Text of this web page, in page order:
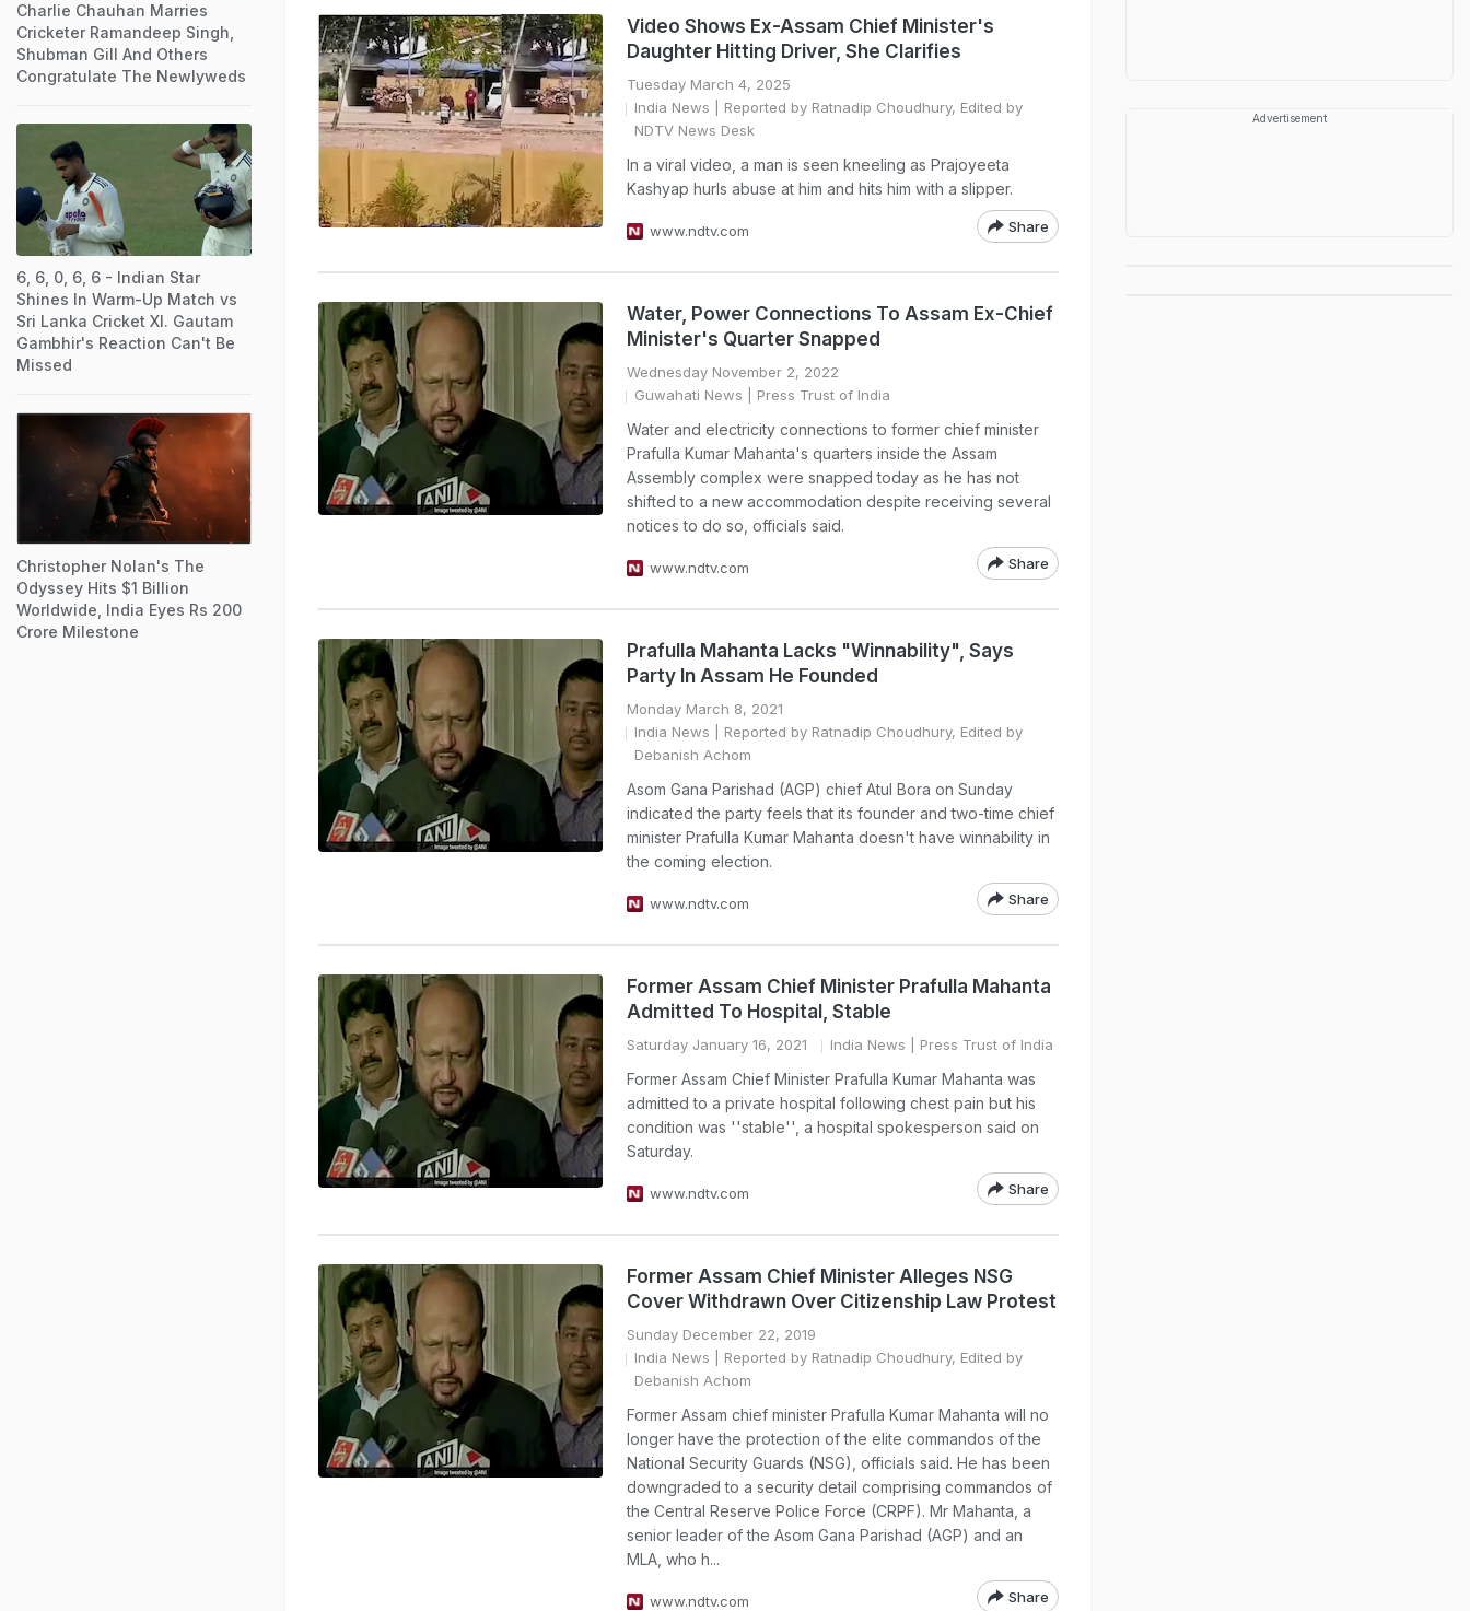
Video Shows Ex-Assam Chief Minister's
Daughter Hitting Driver, She Clarifies
Tuesday March 4, 2025
India News | Reported by Ratnadip Choudhury, Edited by
NDTV News Desk
In a viral video, a man is seen kneeling as Prajoyeeta
Kashyap hurls abuse at him and hits him with a slipper.
www.ndtv.com Share
Water, Power Connections To Assam Ex-Chief
Minister's Quarter Snapped
Wednesday November 2, 2022
Guwahati News | Press Trust of India
Water and electricity connections to former chief minister
Prafulla Kumar Mahanta's quarters inside the Assam
Assembly complex were snapped today as he has not
shifted to a new accommodation despite receiving several
notices to do so, officials said.
www.ndtv.com Share
Prafulla Mahanta Lacks "Winnability", Says
Party In Assam He Founded
Monday March 8, 2021
India News | Reported by Ratnadip Choudhury, Edited by
Debanish Achom
Asom Gana Parishad (AGP) chief Atul Bora on Sunday
indicated the party feels that its founder and two-time chief
minister Prafulla Kumar Mahanta doesn't have winnability in
the coming election.
www.ndtv.com Share
Former Assam Chief Minister Prafulla Mahanta
Admitted To Hospital, Stable
Saturday January 16, 2021 India News | Press Trust of India
Former Assam Chief Minister Prafulla Kumar Mahanta was
admitted to a private hospital following chest pain but his
condition was ''stable'', a hospital spokesperson said on
Saturday.
www.ndtv.com Share
Former Assam Chief Minister Alleges NSG
Cover Withdrawn Over Citizenship Law Protest
Sunday December 22, 2019
India News | Reported by Ratnadip Choudhury, Edited by
Debanish Achom
Former Assam chief minister Prafulla Kumar Mahanta will no
longer have the protection of the elite commandos of the
National Security Guards (NSG), officials said. He has been
downgraded to a security detail comprising commandos of
the Central Reserve Police Force (CRPF). Mr Mahanta, a
senior leader of the Asom Gana Parishad (AGP) and an
MLA, who h...
www.ndtv.com Share
Charlie Chauhan Marries
Cricketer Ramandeep Singh,
Shubman Gill And Others
Congratulate The Newlyweds
6, 6, 0, 6, 6 - Indian Star
Shines In Warm-Up Match vs
Sri Lanka Cricket XI. Gautam
Gambhir's Reaction Can't Be
Missed
Christopher Nolan's The
Odyssey Hits $1 Billion
Worldwide, India Eyes Rs 200
Crore Milestone
Advertisement